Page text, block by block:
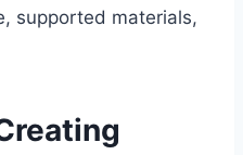
supported materials,